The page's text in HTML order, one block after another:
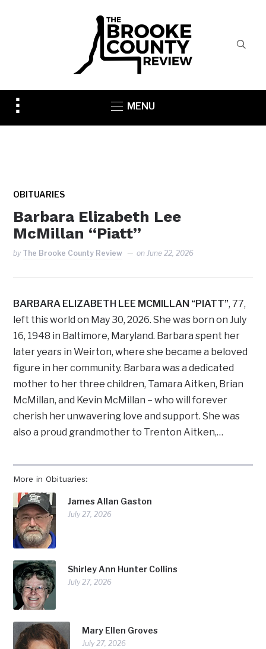
Toggle
sidebar
MENU
OBITUARIES
Barbara Elizabeth Lee
McMillan “Piatt”
by The Brooke County Review onJune 22, 2026
More in Obituaries:
James Allan Gaston
July 27, 2026
Shirley Ann Hunter Collins
July 27, 2026
Mary Ellen Groves
July 27, 2026
BARBARA ELIZABETH LEE MCMILLAN “PIATT”, 77,
left this world on May 30, 2026. She was born on July
16, 1948 in Baltimore, Maryland. Barbara spent her
later years in Weirton, where she became a beloved
figure in her community. Barbara was a dedicated
mother to her three children, Tamara Aitken, Brian
McMillan, and Kevin McMillan – who will forever
cherish her unwavering love and support. She was
also a proud grandmother to Trenton Aitken,…